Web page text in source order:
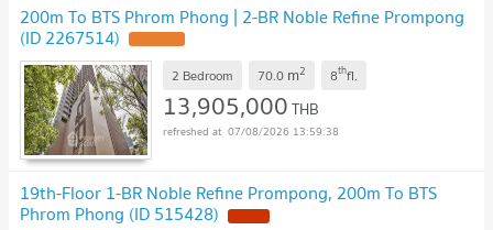
200m To BTS Phrom Phong | 2-BR Noble Refine Prompong
(ID 2267514)
2 Bedroom 70.0 m2 8thfl.
13,905,000THB
07/08/2026 13:59:38
19th-Floor 1-BR Noble Refine Prompong, 200m To BTS
Phrom Phong (ID 515428)